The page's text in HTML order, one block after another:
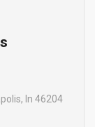
In 46204